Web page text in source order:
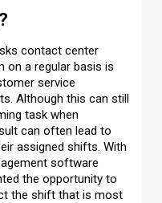
contact center
on a regular basis is
service
Although this can still
task when
can often lead to
assigned shifts. With
software
the opportunity to
the shift that is most